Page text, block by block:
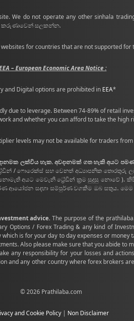
We do not operate any other sinhala
කරුණාවෙන් සලකන්න.
for countries that are not supported for
– European Economic Area Notice :
and Digital options are prohibited in EEA*
due to leverage. Between 74-89% of retail
and whether you can afford to take the high
levels may not be available for traders
ලක්විය හැක. අවදානමක් ගත හැකි අයට
/ ෆොරෙක්ස් සහ වෙනත් අධ්‍යාපනික
අයට මෙවැනි ට්‍රේඩින් ක්‍රම සුදුසු නොවේ ).
ආයෝජන සදහා සම්පුර්ණ වගකීම ඔබ සතුය.
advice.The purpose of the
Options / Forex Trading & any kind of
is for your day to day expenses or
Also please make sure that you abide
any responsibility for your losses and
and any other country where forex brokers
© 2026 Prathilaba.com
and Cookie Policy| Non Disclaimer